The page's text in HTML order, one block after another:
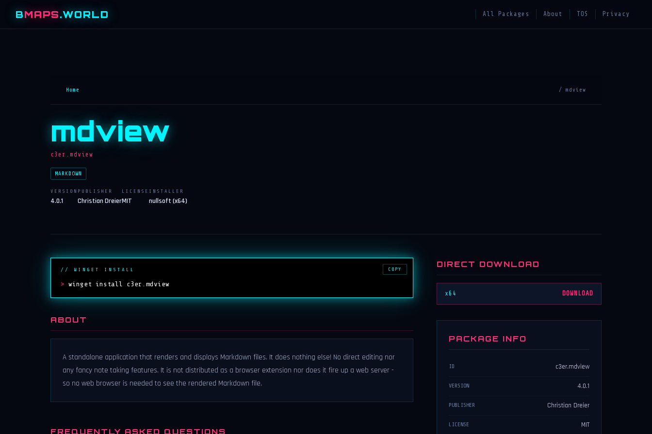
BMAPS.WORLD All Packages About TOS Privacy
Home / mdview
mdview
c3er.mdview
MARKDOWN
VERSION
4.0.1
PUBLISHER
Christian Dreier
LICENSE
MIT
INSTALLER
nullsoft (x64)
// WINGET INSTALL
> winget install c3er.mdview
COPY
ABOUT
A standalone application that renders and displays Markdown files. It does nothing else! No direct editing nor
any fancy note taking features. It is not distributed as a browser extension nor does it fire up a web server -
so no web browser is needed to see the rendered Markdown file.
FREQUENTLY ASKED QUESTIONS
DIRECT DOWNLOAD
x64 DOWNLOAD
PACKAGE INFO
ID c3er.mdview
VERSION 4.0.1
PUBLISHER Christian Dreier
LICENSE MIT